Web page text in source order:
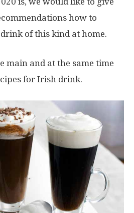
how to
of this kind at home.
main and at the same time
for Irish drink.